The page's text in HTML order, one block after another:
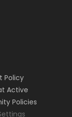
Policy
Active
Policies